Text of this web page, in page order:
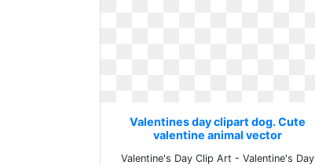
Valentines day clipart dog. Cute
valentine animal vector
Valentine's Day Clip Art - Valentine's Day